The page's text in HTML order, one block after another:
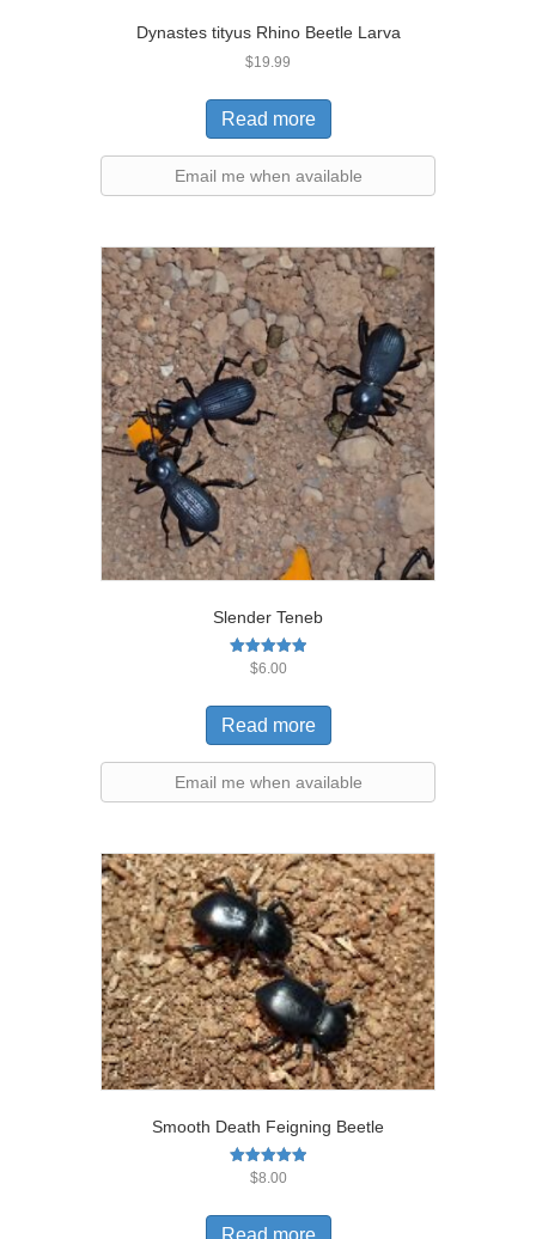
Dynastes tityus Rhino Beetle Larva
$19.99
Read more
Email me when available
Slender Teneb
Rated
$6.00
Read more
Email me when available
Smooth Death Feigning Beetle
Rated
$8.00
Read more